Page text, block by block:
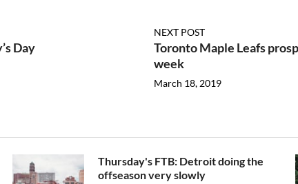
Day
NEXT POST
Toronto Maple Leafs
week
March 18, 2019
Thursday's FTB: Detroit doing the
offseason very slowly